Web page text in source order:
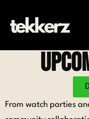
From watch parties